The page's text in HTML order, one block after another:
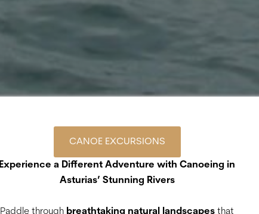
CANOE EXCURSIONS
Experience a Different Adventure with Canoeing in
Asturias’ Stunning Rivers
Paddle through breathtaking natural landscapes that